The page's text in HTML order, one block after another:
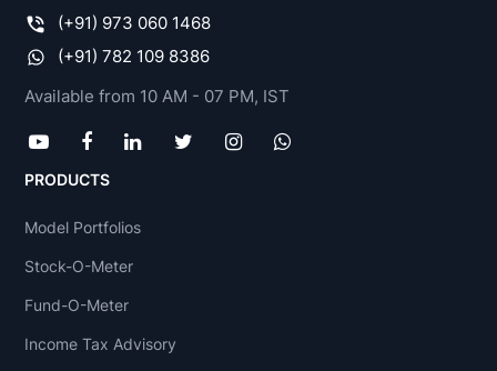
(+91) 973 060 1468
(+91) 782 109 8386
Available from 10 AM - 07 PM, IST
PRODUCTS
Model Portfolios
Stock-O-Meter
Fund-O-Meter
Income Tax Advisory